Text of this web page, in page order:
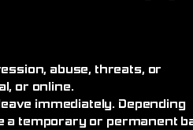
abuse, threats, or
or online.
immediately. Depending
a temporary or permanent